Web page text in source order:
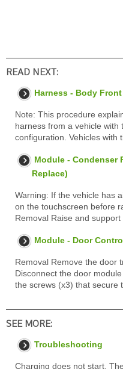
READ NEXT:
Harness - Body
Note: This procedure
harness from a vehicle with
configuration. Vehicles with
Module - Condenser
Replace)
Warning: If the vehicle has
on the touchscreen before
Removal Raise and
Module - Door
Removal Remove the door
Disconnect the door
the screws (x3) that secure
SEE MORE:
Troubleshooting
Charging does not start.